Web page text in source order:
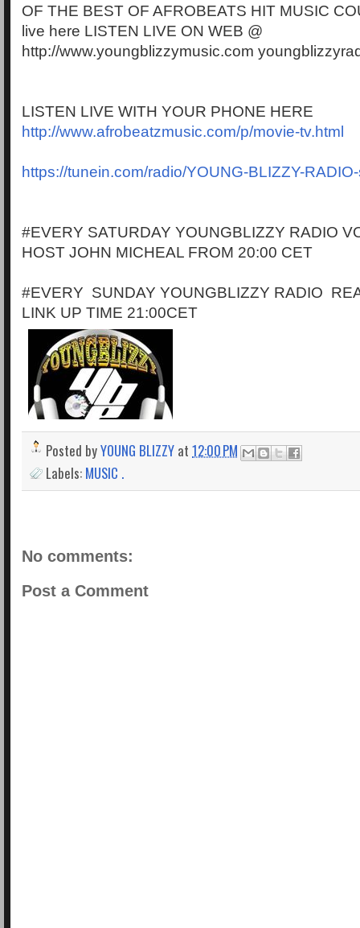
OF THE BEST OF AFROBEATS HIT MUSIC
live here LISTEN LIVE ON WEB @
http://www.youngblizzymusic.com
LISTEN LIVE WITH YOUR PHONE HERE
http://www.afrobeatzmusic.com/p/movie-tv.html
https://tunein.com/radio/YOUNG-BLIZZY-
#EVERY SATURDAY YOUNGBLIZZY RADIO
HOST JOHN MICHEAL FROM 20:00 CET
#EVERY SUNDAY YOUNGBLIZZY RADIO
LINK UP TIME 21:00CET
Posted byYOUNG BLIZZY at 12:00 PM
Labels: MUSIC .
No comments:
Post a Comment